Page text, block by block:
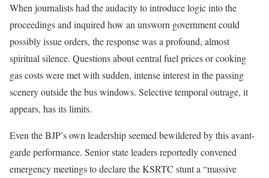
When journalists had the audacity to introduce logic into the
proceedings and inquired how an unsworn government could
possibly issue orders, the response was a profound, almost
spiritual silence. Questions about central fuel prices or cooking
gas costs were met with sudden, intense interest in the passing
scenery outside the bus windows. Selective temporal outrage, it
appears, has its limits.
Even the BJP’s own leadership seemed bewildered by this avant-
garde performance. Senior state leaders reportedly convened
emergency meetings to declare the KSRTC stunt a “massive